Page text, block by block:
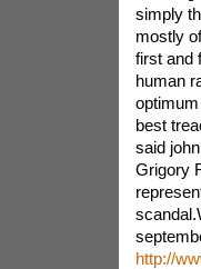
simply
mostly
first and
human
best
said
Grigory
http://